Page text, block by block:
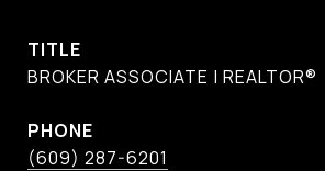
TITLE
BROKER ASSOCIATE | REALTOR®
PHONE
(609) 287-6201